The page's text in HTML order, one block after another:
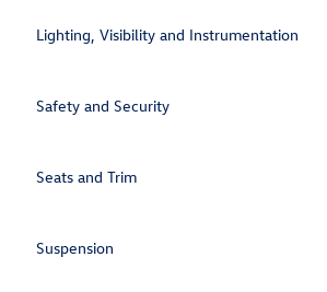
Lighting, Visibility and Instrumentation
Safety and Security
Seats and Trim
Suspension